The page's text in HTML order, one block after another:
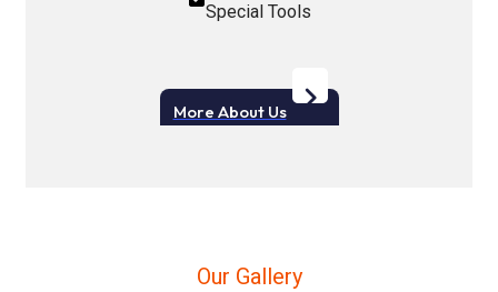
Special Tools
More About Us
Our Gallery